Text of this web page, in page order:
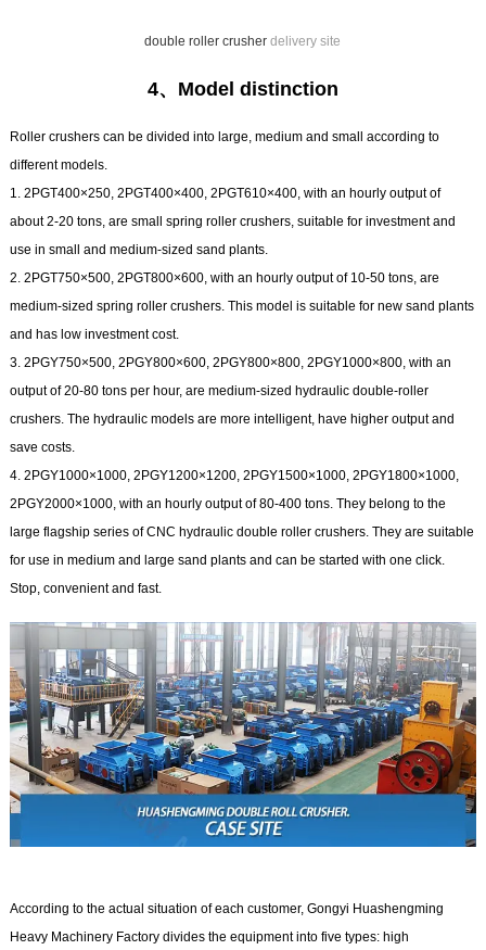
double roller crusher delivery site
4、Model distinction
Roller crushers can be divided into large, medium and small according to
different models.
1. 2PGT400×250, 2PGT400×400, 2PGT610×400, with an hourly output of
about 2-20 tons, are small spring roller crushers, suitable for investment and
use in small and medium-sized sand plants.
2. 2PGT750×500, 2PGT800×600, with an hourly output of 10-50 tons, are
medium-sized spring roller crushers. This model is suitable for new sand plants
and has low investment cost.
3. 2PGY750×500, 2PGY800×600, 2PGY800×800, 2PGY1000×800, with an
output of 20-80 tons per hour, are medium-sized hydraulic double-roller
crushers. The hydraulic models are more intelligent, have higher output and
save costs.
4. 2PGY1000×1000, 2PGY1200×1200, 2PGY1500×1000, 2PGY1800×1000,
2PGY2000×1000, with an hourly output of 80-400 tons. They belong to the
large flagship series of CNC hydraulic double roller crushers. They are suitable
for use in medium and large sand plants and can be started with one click.
Stop, convenient and fast.
According to the actual situation of each customer, Gongyi Huashengming
Heavy Machinery Factory divides the equipment into five types: high